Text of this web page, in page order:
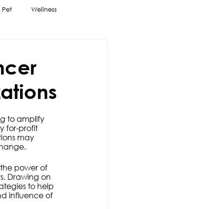
Pet Wellness
Ethics
to amplify
for-profit
may
power of
Drawing on
to help
influence of